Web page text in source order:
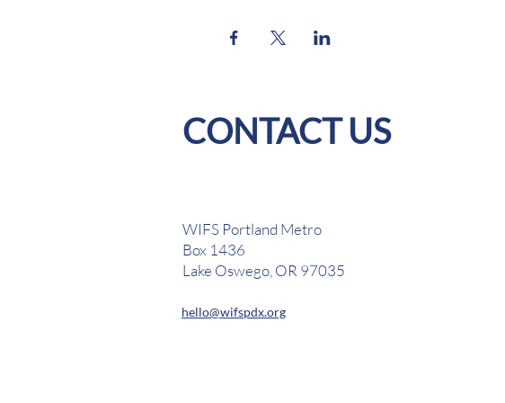
CONTACT US
WIFS Portland Metro
Box 1436
Lake Oswego, OR 97035
hello@wifspdx.org